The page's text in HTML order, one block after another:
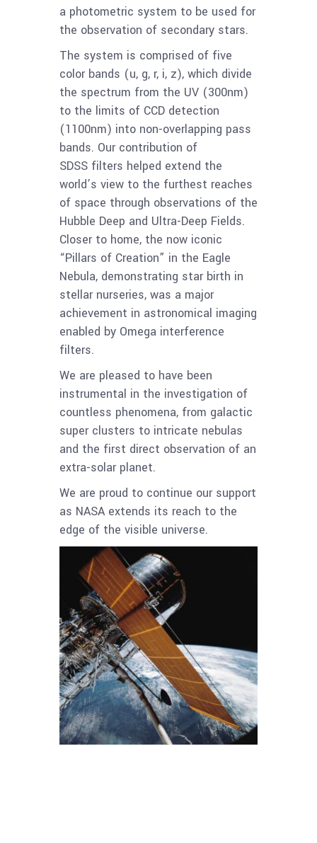
a photometric system to be used for
the observation of secondary stars.
The system is comprised of five
color bands (u, g, r, i, z), which divide
the spectrum from the UV (300nm)
to the limits of CCD detection
(1100nm) into non-overlapping pass
bands. Our contribution of
SDSS filters helped extend the
world’s view to the furthest reaches
of space through observations of the
Hubble Deep and Ultra-Deep Fields.
Closer to home, the now iconic
“Pillars of Creation” in the Eagle
Nebula, demonstrating star birth in
stellar nurseries, was a major
achievement in astronomical imaging
enabled by Omega interference
filters.
We are pleased to have been
instrumental in the investigation of
countless phenomena, from galactic
super clusters to intricate nebulas
and the first direct observation of an
extra-solar planet.
We are proud to continue our support
as NASA extends its reach to the
edge of the visible universe.